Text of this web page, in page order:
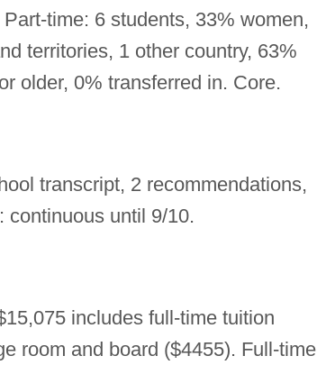
time: 6 students, 33% women,
territories, 1 other country, 63%
older, 0% transferred in. Core.
transcript, 2 recommendations,
continuous until 9/10.
includes full-time tuition
room and board ($4455). Full-time